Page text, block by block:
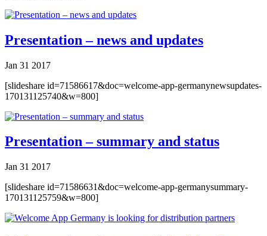
Presentation – news and updates
Jan 31 2017
[slideshare id=71586617&doc=welcome-app-germanynewsupdates-
170131125740&w=800]
Presentation – summary and status
Jan 31 2017
[slideshare id=71586631&doc=welcome-app-germanysummary-
170131125759&w=800]